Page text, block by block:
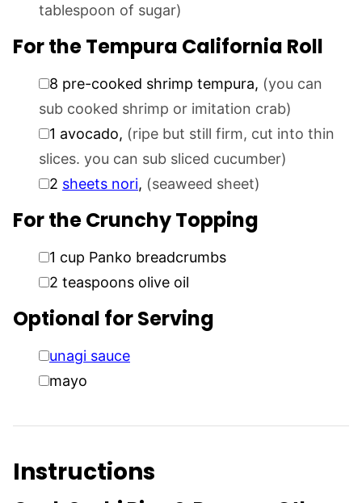
tablespoon of sugar)
For the Tempura California Roll
▢
8 pre-cooked shrimp tempura, (you can
sub cooked shrimp or imitation crab)
▢
1 avocado, (ripe but still firm, cut into thin
slices. you can sub sliced cucumber)
▢
2 sheets nori, (seaweed sheet)
For the Crunchy Topping
▢
1 cup Panko breadcrumbs
▢
2 teaspoons olive oil
Optional for Serving
▢unagi sauce
▢mayo
Instructions